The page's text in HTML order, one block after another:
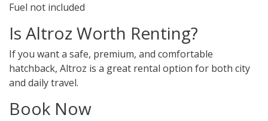
Fuel not included
Is Altroz Worth Renting?
If you want a safe, premium, and comfortable
hatchback, Altroz is a great rental option for both city
and daily travel.
Book Now